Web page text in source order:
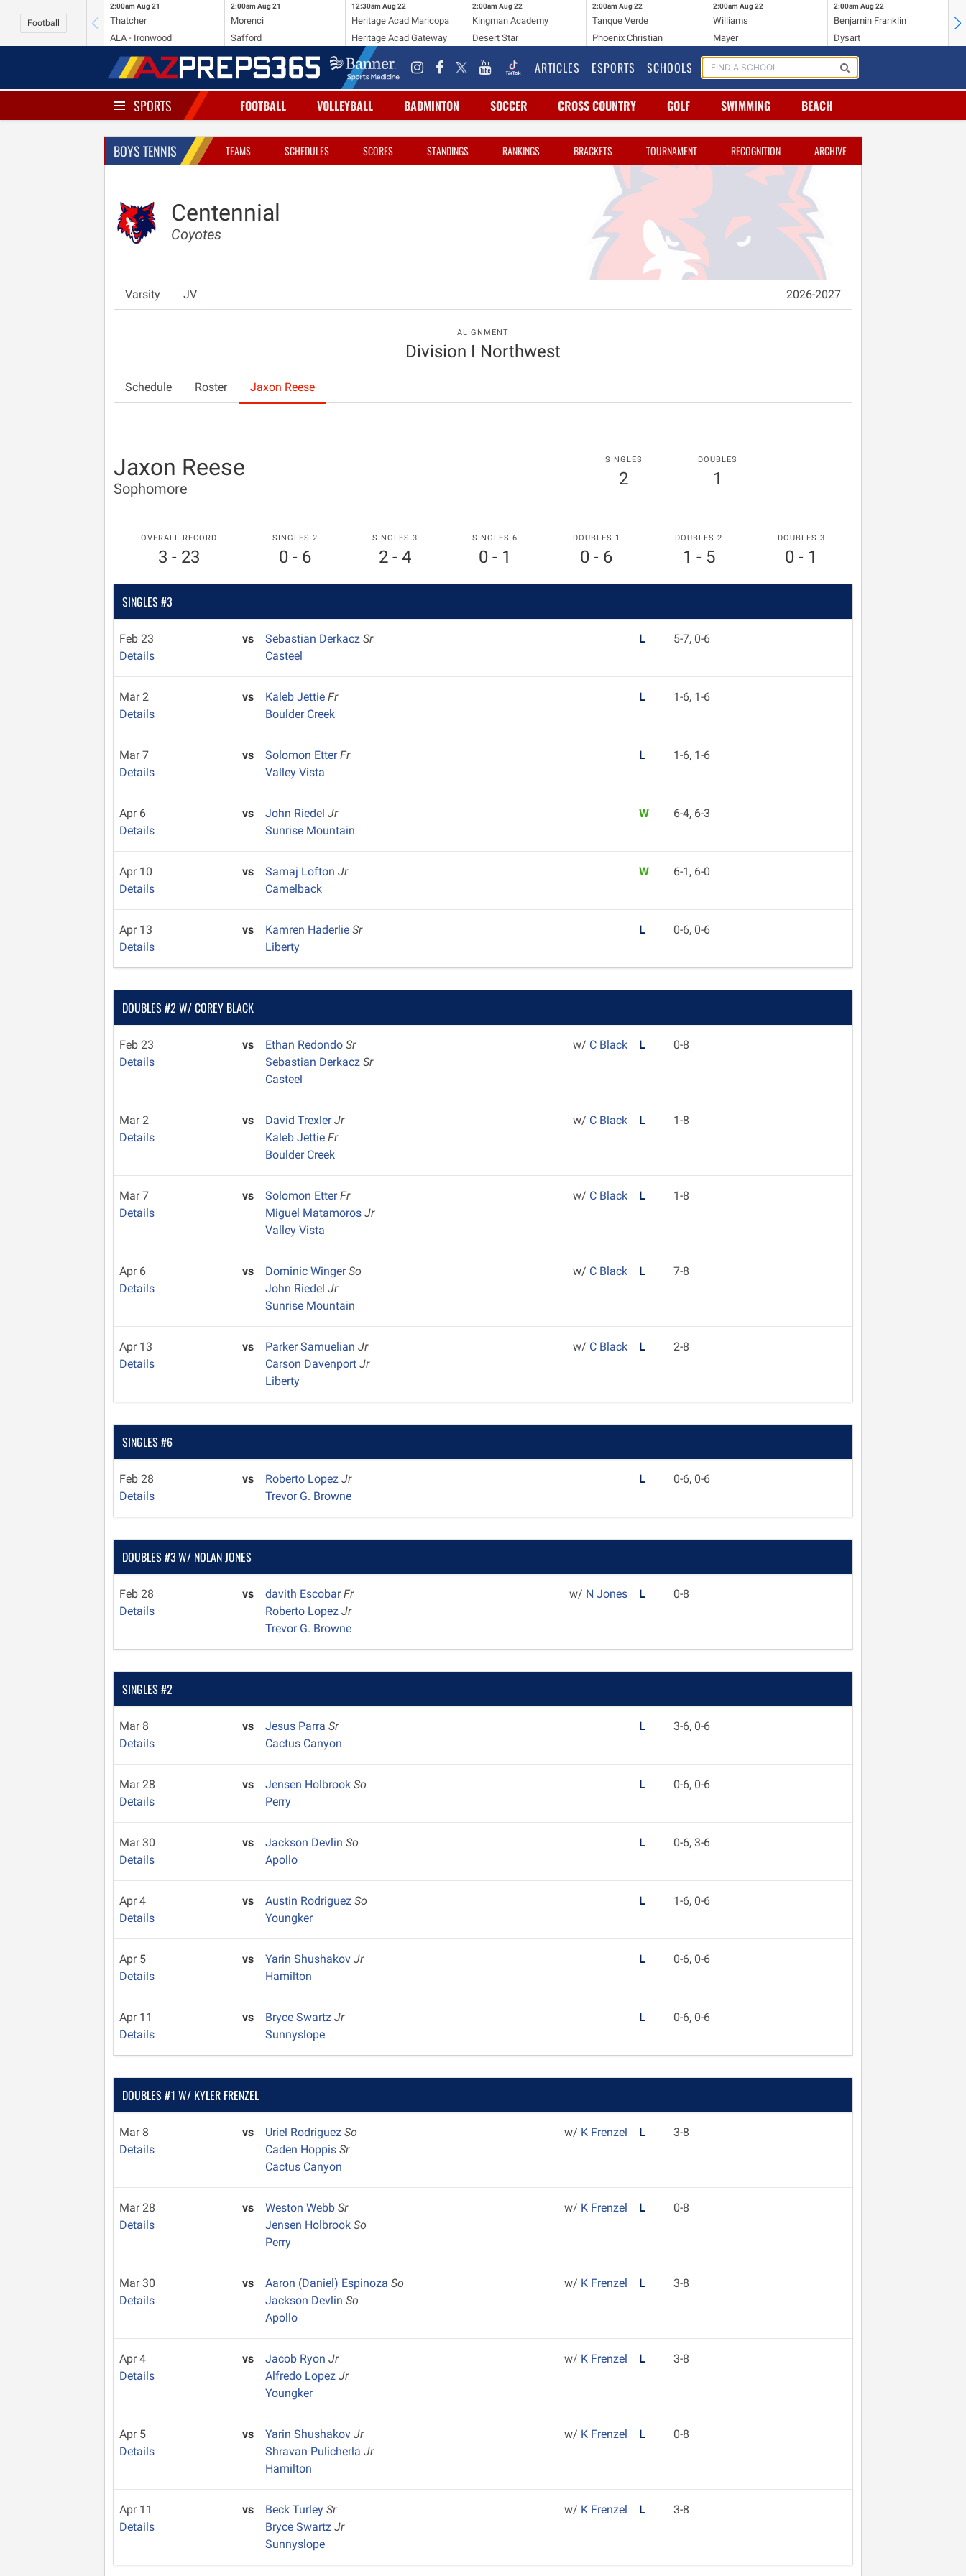
Football
2:00am Aug 21
Thatcher
ALA - Ironwood
2:00am Aug 21
Morenci
Safford
12:30am Aug 22
Heritage Acad Maricopa
Heritage Acad Gateway
2:00am Aug 22
Kingman Academy
Desert Star
2:00am Aug 22
Tanque Verde
Phoenix Christian
2:00am Aug 22
Williams
Mayer
2:00am Aug 22
Benjamin Franklin
Dysart
ARTICLES ESPORTS SCHOOLS
SPORTS FOOTBALL VOLLEYBALL BADMINTON SOCCER CROSS COUNTRY GOLF SWIMMING BEACH
BOYS TENNIS TEAMS SCHEDULES SCORES STANDINGS RANKINGS BRACKETS TOURNAMENT RECOGNITION ARCHIVE
Centennial
Coyotes
Varsity JV 2026-2027
ALIGNMENT
Division I Northwest
Schedule Roster Jaxon Reese
Jaxon Reese
Sophomore
SINGLES
2
DOUBLES
1
OVERALL RECORD
3 - 23
SINGLES 2
0 - 6
SINGLES 3
2 - 4
SINGLES 6
0 - 1
DOUBLES 1
0 - 6
DOUBLES 2
1 - 5
DOUBLES 3
0 - 1
SINGLES #3
Feb 23
Details
vs Sebastian DerkaczSr
Casteel
L 5-7, 0-6
Mar 2
Details
vs Kaleb JettieFr
Boulder Creek
L 1-6, 1-6
Mar 7
Details
vs Solomon EtterFr
Valley Vista
L 1-6, 1-6
Apr 6
Details
vs John RiedelJr
Sunrise Mountain
W 6-4, 6-3
Apr 10
Details
vs Samaj LoftonJr
Camelback
W 6-1, 6-0
Apr 13
Details
vs Kamren HaderlieSr
Liberty
L 0-6, 0-6
DOUBLES #2 W/ COREY BLACK
Feb 23
Details
vs Ethan RedondoSr
Sebastian DerkaczSr
Casteel
w/ C Black L 0-8
Mar 2
Details
vs David TrexlerJr
Kaleb JettieFr
Boulder Creek
w/ C Black L 1-8
Mar 7
Details
vs Solomon EtterFr
Miguel MatamorosJr
Valley Vista
w/ C Black L 1-8
Apr 6
Details
vs Dominic WingerSo
John RiedelJr
Sunrise Mountain
w/ C Black L 7-8
Apr 13
Details
vs Parker SamuelianJr
Carson DavenportJr
Liberty
w/ C Black L 2-8
SINGLES #6
Feb 28
Details
vs Roberto LopezJr
Trevor G. Browne
L 0-6, 0-6
DOUBLES #3 W/ NOLAN JONES
Feb 28
Details
vs davith EscobarFr
Roberto LopezJr
Trevor G. Browne
w/ N Jones L 0-8
SINGLES #2
Mar 8
Details
vs Jesus ParraSr
Cactus Canyon
L 3-6, 0-6
Mar 28
Details
vs Jensen HolbrookSo
Perry
L 0-6, 0-6
Mar 30
Details
vs Jackson DevlinSo
Apollo
L 0-6, 3-6
Apr 4
Details
vs Austin RodriguezSo
Youngker
L 1-6, 0-6
Apr 5
Details
vs Yarin ShushakovJr
Hamilton
L 0-6, 0-6
Apr 11
Details
vs Bryce SwartzJr
Sunnyslope
L 0-6, 0-6
DOUBLES #1 W/ KYLER FRENZEL
Mar 8
Details
vs Uriel RodriguezSo
Caden HoppisSr
Cactus Canyon
w/ K Frenzel L 3-8
Mar 28
Details
vs Weston WebbSr
Jensen HolbrookSo
Perry
w/ K Frenzel L 0-8
Mar 30
Details
vs Aaron (Daniel) EspinozaSo
Jackson DevlinSo
Apollo
w/ K Frenzel L 3-8
Apr 4
Details
vs Jacob RyonJr
Alfredo LopezJr
Youngker
w/ K Frenzel L 3-8
Apr 5
Details
vs Yarin ShushakovJr
Shravan PulicherlaJr
Hamilton
w/ K Frenzel L 0-8
Apr 11
Details
vs Beck TurleySr
Bryce SwartzJr
Sunnyslope
w/ K Frenzel L 3-8